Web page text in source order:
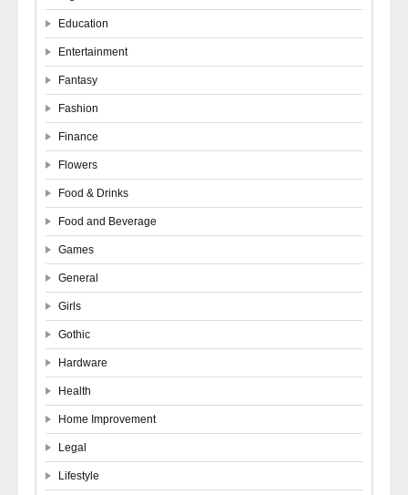
Education
Entertainment
Fantasy
Fashion
Finance
Flowers
Food & Drinks
Food and Beverage
Games
General
Girls
Gothic
Hardware
Health
Home Improvement
Legal
Lifestyle